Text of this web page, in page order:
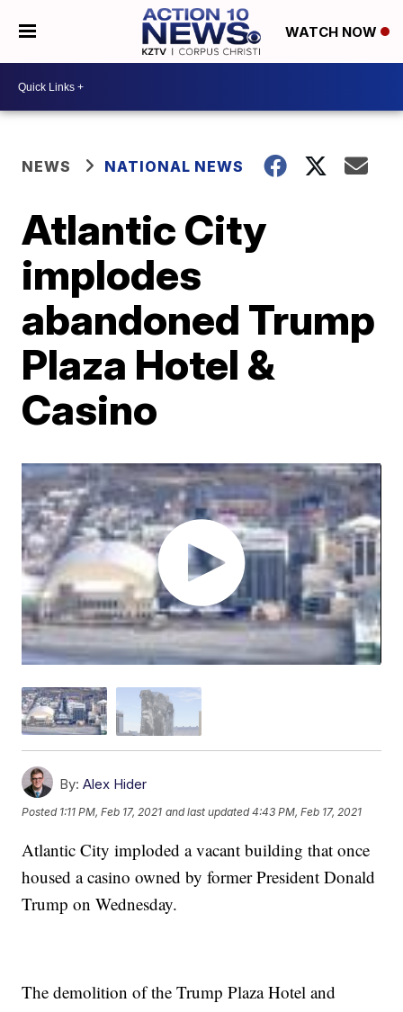
WATCH NOW
NEWS NATIONAL NEWS
Atlantic City
implodes
abandoned Trump
Plaza Hotel &
Casino
By: Alex Hider
Posted 1:11 PM, Feb 17, 2021 and last updated 4:43 PM, Feb 17, 2021
Atlantic City imploded a vacant building that once
housed a casino owned by former President Donald
Trump on Wednesday.
The demolition of the Trump Plaza Hotel and